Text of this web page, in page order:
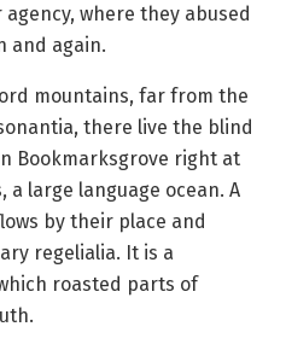
where they abused
and again.
mountains, far from the
there live the blind
Bookmarksgrove right at
large language ocean. A
by their place and
regelialia. It is a
roasted parts of